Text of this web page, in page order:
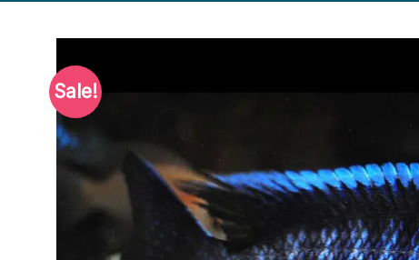
Sale!